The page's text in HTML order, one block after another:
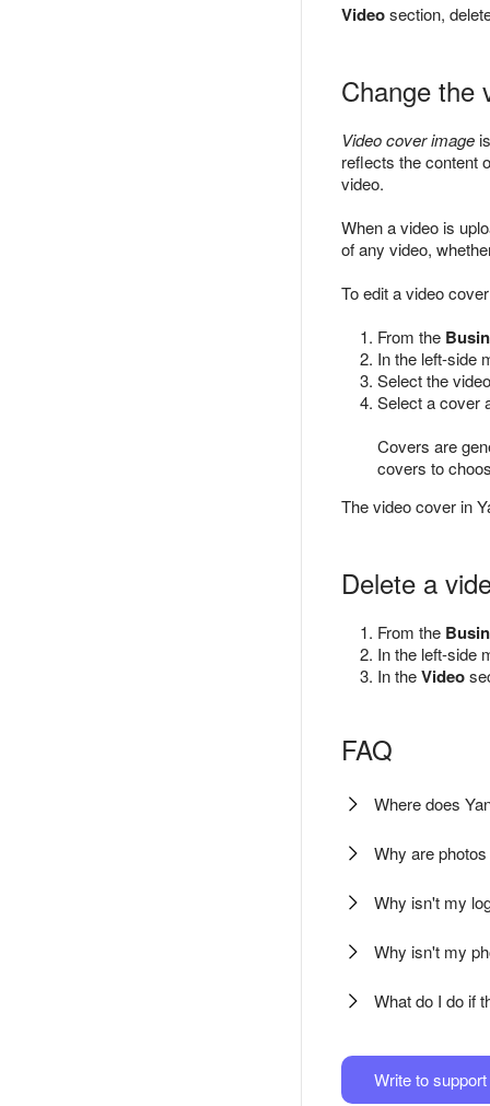
Videosection,
Change the
Video cover image
reflects the content
video.
When a video is
of any video,
To edit a video
From the
In the left-side
Select the
Select a cover
Covers are
covers to
The video cover in
Delete a
From the
In the left-side
In theVideo
FAQ
Where does
Why are
Why isn't my
Why isn't my
What do I do if
Write to support